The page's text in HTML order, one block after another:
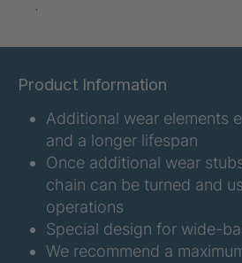
U 3624 ED
U 3625 ED
.
Product Information
Additional wear elements
and a longer lifespan
Once additional wear
chain can be turned and
operations
Special design for wide-
We recommend a